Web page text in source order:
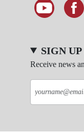
SIGN
Receive news